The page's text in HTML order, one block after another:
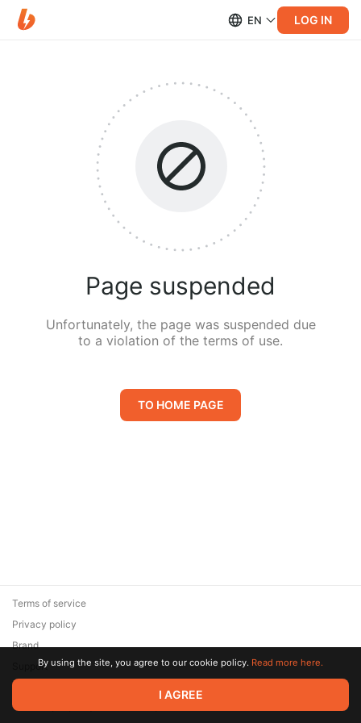
EN LOG IN
Page suspended
Unfortunately, the page was suspended due
to a violation of the terms of use.
TO HOME PAGE
© 2026 Zaya Solutions Limited. All rights reserved. All trademarks
are the property of their respective owners.
Terms of service
Privacy policy
Brand
SupportBy using the site, you agree to our cookie policy. Read more here.
I AGREE